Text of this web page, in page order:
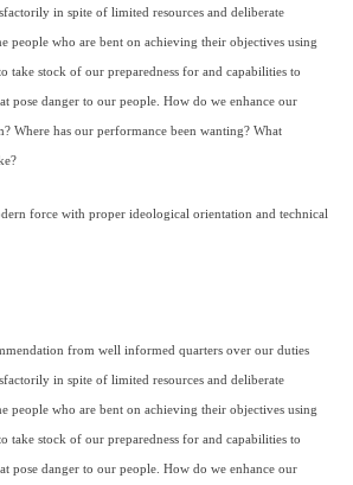
in spite of limited resources and deliberate
people who are bent on achieving their objectives using
take stock of our preparedness for and capabilities to
pose danger to our people. How do we enhance our
Where has our performance been wanting? What
force with proper ideological orientation and technical
from well informed quarters over our duties
in spite of limited resources and deliberate
people who are bent on achieving their objectives using
take stock of our preparedness for and capabilities to
pose danger to our people. How do we enhance our